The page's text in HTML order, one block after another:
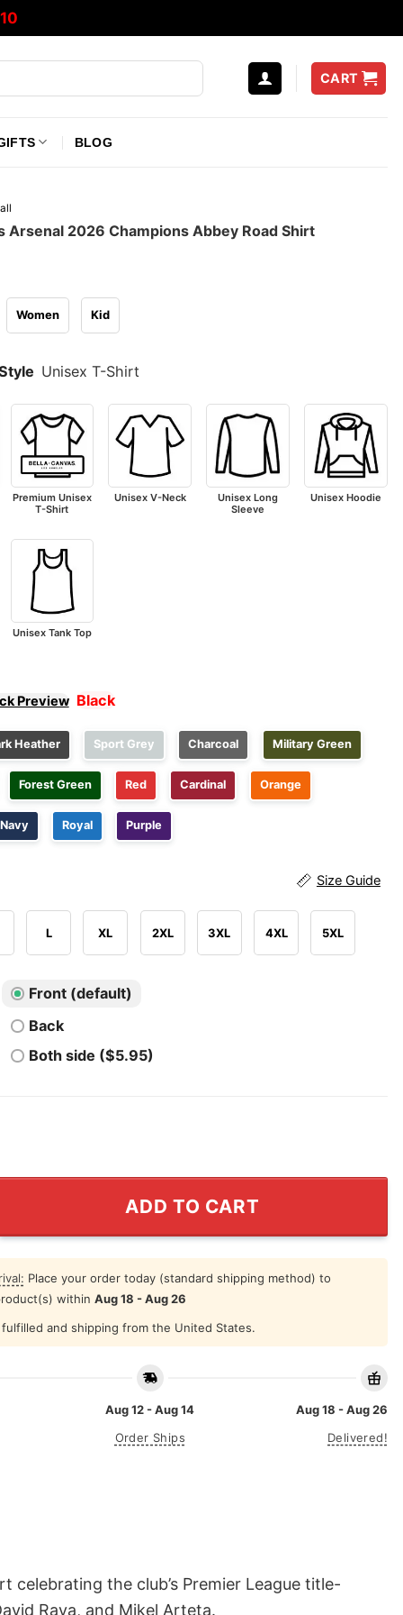
CART
BLOG
Arsenal 2026 Champions Abbey Road Shirt
Women Kid
Unisex T-Shirt
Premium Unisex
T-Shirt
Unisex V-Neck
Unisex Long
Sleeve
Unisex Hoodie
Unisex Tank Top
Preview Black
Heather Sport Grey Charcoal Military Green
Forest Green Red Cardinal Orange
Navy Royal Purple
Size Guide
L XL 2XL 3XL 4XL 5XL
Front (default)
Back
Both side ($5.95)
ADD TO CART
Place your order today (standard shipping method) to
within Aug 18 - Aug 26
and shipping from the United States.
Aug 12 - Aug 14
Order Ships
Aug 18 - Aug 26
Delivered!
celebrating the club’s Premier League title-
Raya, and Mikel Arteta.